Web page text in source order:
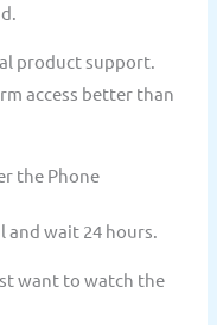
product support.
access better than
the Phone
wait 24 hours.
want to watch the